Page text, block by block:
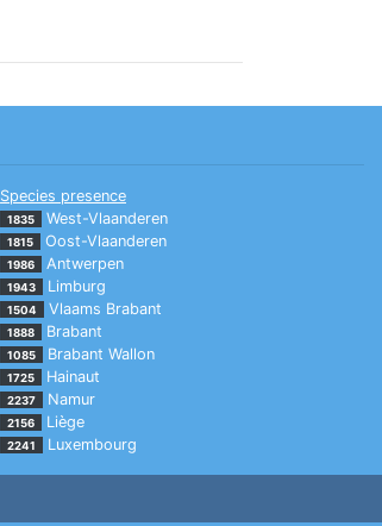
Species presence
1835 West-Vlaanderen
1815 Oost-Vlaanderen
1986 Antwerpen
1943 Limburg
1504 Vlaams Brabant
1888 Brabant
1085 Brabant Wallon
1725 Hainaut
2237 Namur
2156 Liège
2241 Luxembourg